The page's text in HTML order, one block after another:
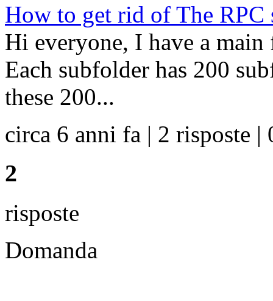
How to get rid of The RPC
Hi everyone, I have a
Each subfolder has 200
these 200...
circa 6 anni fa | 2 risposte |
2
risposte
Domanda